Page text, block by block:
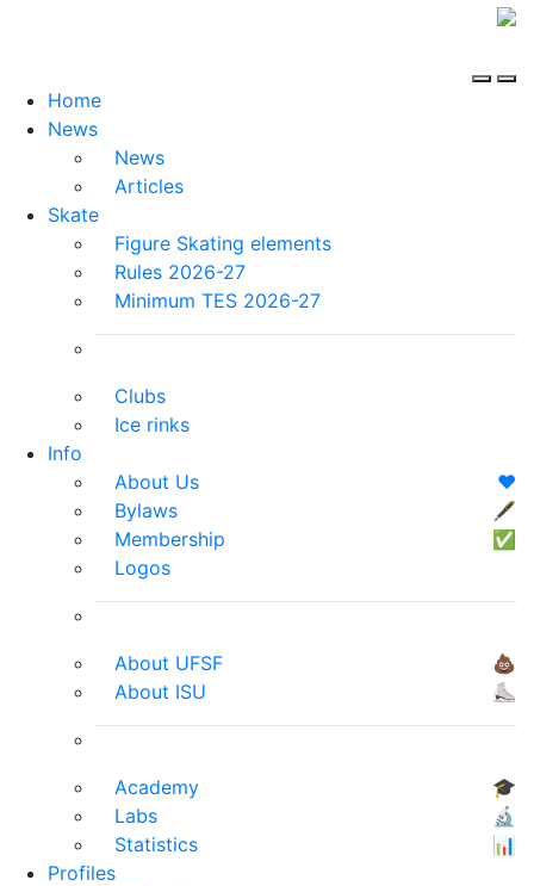
Home
News
News
Articles
Skate
Figure Skating elements
Rules 2026-27
Minimum TES 2026-27
Clubs
Ice rinks
Info
About Us
❤️
Bylaws
🖋
Membership
✅
Logos
About UFSF
💩
About ISU
⛸
Academy
🎓
Labs
🔬
Statistics
📊
Profiles